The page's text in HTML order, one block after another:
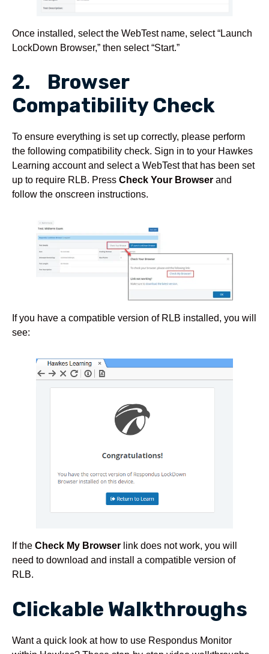
Once installed, select the WebTest name, select “Launch
LockDown Browser,” then select “Start.”
2. Browser
Compatibility Check
To ensure everything is set up correctly, please perform
the following compatibility check. Sign in to your Hawkes
Learning account and select a WebTest that has been set
up to require RLB. Press Check Your Browser and
follow the onscreen instructions.
If you have a compatible version of RLB installed, you will
see:
If the Check My Browser link does not work, you will
need to download and install a compatible version of
RLB.
Clickable Walkthroughs
Want a quick look at how to use Respondus Monitor